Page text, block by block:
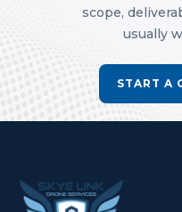
scope,
usually
START A